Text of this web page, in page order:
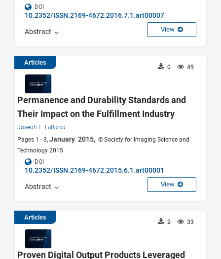
DOI
10.2352/ISSN.2169-4672.2016.7.1.art00007
Abstract View
Articles
49
0
Permanence and Durability Standards and
Their Impact on the Fulfillment Industry
Joseph E. LaBarca
Pages 1 - 3, January 2015, © Society for Imaging Science and
Technology 2015
DOI
10.2352/ISSN.2169-4672.2015.6.1.art00001
Abstract View
Articles
33
2
Proven Digital Output Products Leveraged